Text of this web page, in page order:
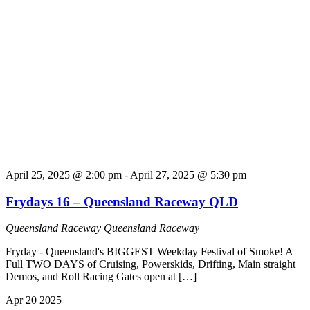
April 25, 2025 @ 2:00 pm - April 27, 2025 @ 5:30 pm
Frydays 16 – Queensland Raceway QLD
Queensland Raceway Queensland Raceway
Fryday - Queensland's BIGGEST Weekday Festival of Smoke! A
Full TWO DAYS of Cruising, Powerskids, Drifting, Main straight
Demos, and Roll Racing Gates open at […]
Apr 20 2025